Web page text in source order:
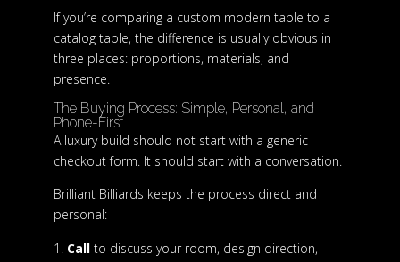
If you’re comparing a custom modern table to a
catalog table, the difference is usually obvious in
three places: proportions, materials, and
presence.
The Buying Process: Simple, Personal, and
Phone-First
A luxury build should not start with a generic
checkout form. It should start with a conversation.
Brilliant Billiards keeps the process direct and
personal:
Call to discuss your room, design direction,